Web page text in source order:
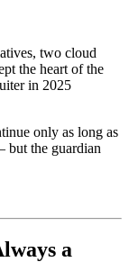
two cloud
the heart of the
in 2025
only as long as
but the guardian
a